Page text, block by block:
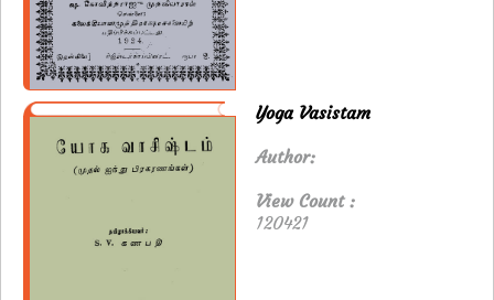
Yoga Vasistam
Author:
View Count :
120421